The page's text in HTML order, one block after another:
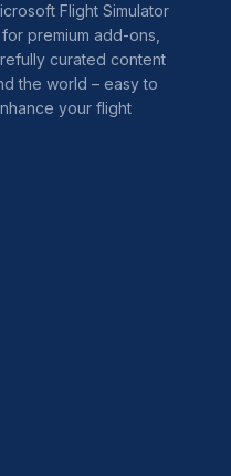
Flight Simulator
premium add-ons,
curated content
the world – easy to
your flight